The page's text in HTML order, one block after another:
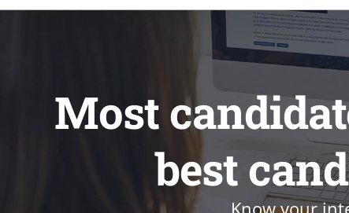
Most
best
Know your